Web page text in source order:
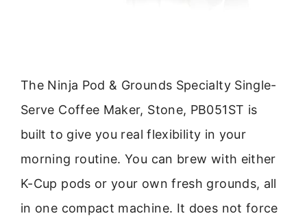
The Ninja Pod & Grounds Specialty Single-
Serve Coffee Maker, Stone, PB051ST is
built to give you real flexibility in your
morning routine. You can brew with either
K-Cup pods or your own fresh grounds, all
in one compact machine. It does not force